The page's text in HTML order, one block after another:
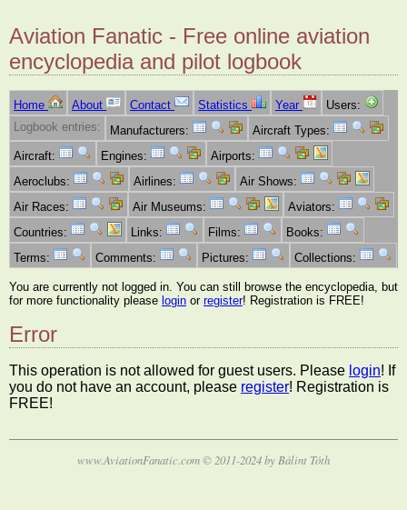
Aviation Fanatic - Free online aviation
encyclopedia and pilot logbook
Home About Contact Statistics Year
Users:
Logbook entries:
Manufacturers:
Aircraft Types:
Aircraft:
Engines:
Airports:
Aeroclubs:
Airlines:
Air Shows:
Air Races:
Air Museums:
Aviators:
Countries:
Links: Films:
Books:
Terms:
Comments: Pictures: Collections:
You are currently not logged in. You can still browse the encyclopedia, but
for more functionality please login or register! Registration is FREE!
Error
This operation is not allowed for guest users. Please login! If
you do not have an account, please register! Registration is
FREE!
www.AviationFanatic.com © 2011-2024 by Bálint Tóth